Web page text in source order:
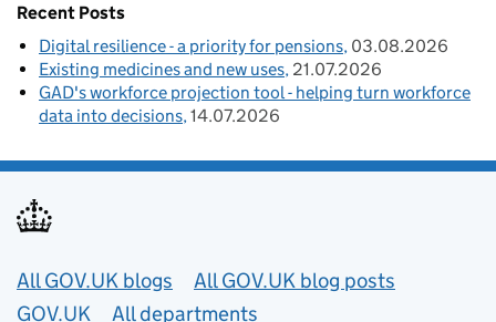
Recent Posts
Digital resilience - a priority for pensions 03.08.2026
Existing medicines and new uses 21.07.2026
GAD's workforce projection tool - helping turn workforce
data into decisions 14.07.2026
Useful links
All GOV.UK blogs
All GOV.UK blog posts
GOV.UK
All departments